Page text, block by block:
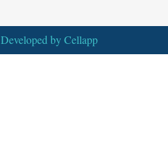
Developed byCellapp